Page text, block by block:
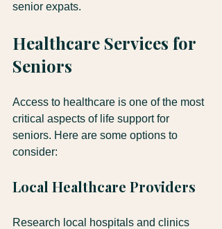
senior expats.
Healthcare Services for
Seniors
Access to healthcare is one of the most
critical aspects of life support for
seniors. Here are some options to
consider:
Local Healthcare Providers
Research local hospitals and clinics